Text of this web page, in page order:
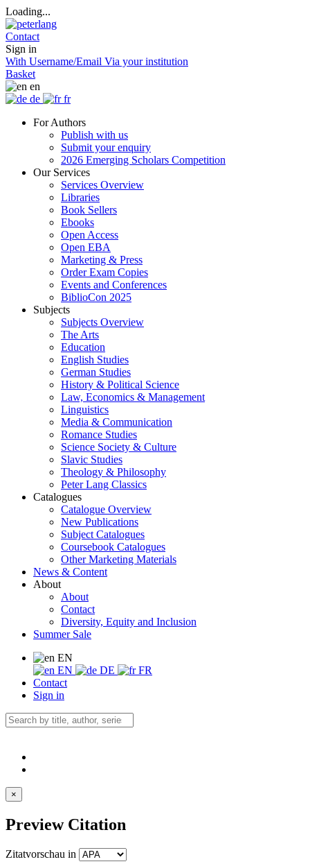
Loading...
Contact
Sign in
With Username/Email Via your institution
Basket
en
de
fr
For Authors
Publish with us
Submit your enquiry
2026 Emerging Scholars Competition
Our Services
Services Overview
Libraries
Book Sellers
Ebooks
Open Access
Open EBA
Marketing & Press
Order Exam Copies
Events and Conferences
BiblioCon 2025
Subjects
Subjects Overview
The Arts
Education
English Studies
German Studies
History & Political Science
Law, Economics & Management
Linguistics
Media & Communication
Romance Studies
Science Society & Culture
Slavic Studies
Theology & Philosophy
Peter Lang Classics
Catalogues
Catalogue Overview
New Publications
Subject Catalogues
Coursebook Catalogues
Other Marketing Materials
News & Content
About
About
Contact
Diversity, Equity and Inclusion
Summer Sale
EN
EN
DE
FR
Contact
Sign in
×
Preview Citation
Zitatvorschau in